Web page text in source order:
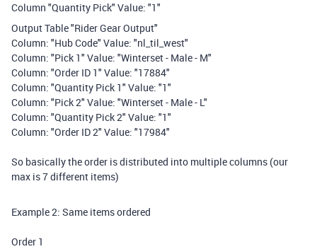
Column "Quantity Pick" Value: "1"
Output Table "Rider Gear Output"
Column: "Hub Code" Value: "nl_til_west"
Column: "Pick 1" Value: "Winterset - Male - M"
Column: "Order ID 1" Value: "17884"
Column: "Quantity Pick 1" Value: "1"
Column: "Pick 2" Value: "Winterset - Male - L"
Column: "Quantity Pick 2" Value: "1"
Column: "Order ID 2" Value: "17984"
So basically the order is distributed into multiple columns (our
max is 7 different items)
Example 2: Same items ordered
Order 1